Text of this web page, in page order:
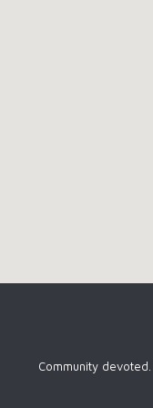
Community